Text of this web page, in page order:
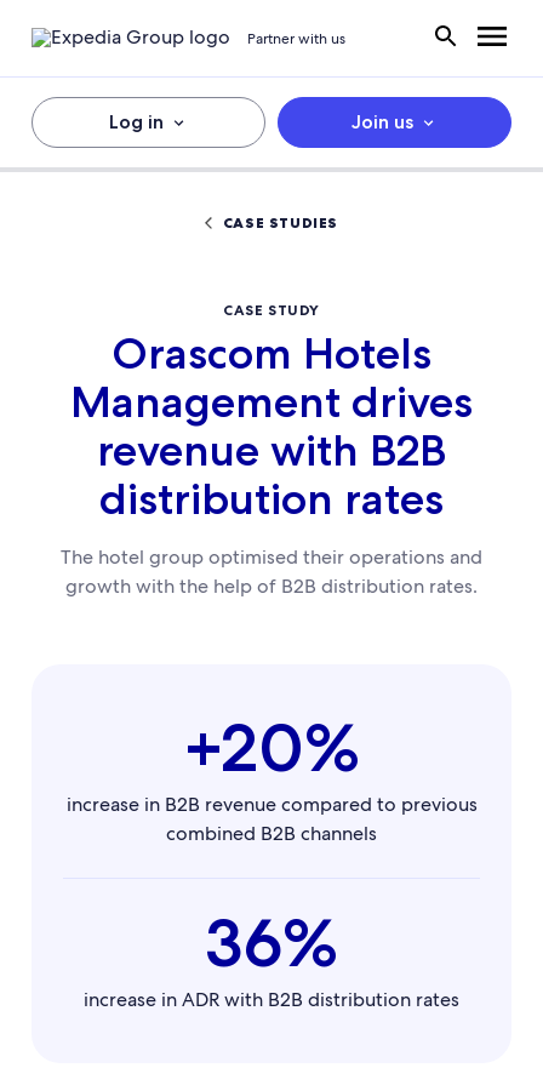
Partner with us
Log in Join us
CASE STUDIES
CASE STUDY
Orascom Hotels
Management drives
revenue with B2B
distribution rates
The hotel group optimised their operations and
growth with the help of B2B distribution rates.
+20%
increase in B2B revenue compared to previous
combined B2B channels
36%
increase in ADR with B2B distribution rates